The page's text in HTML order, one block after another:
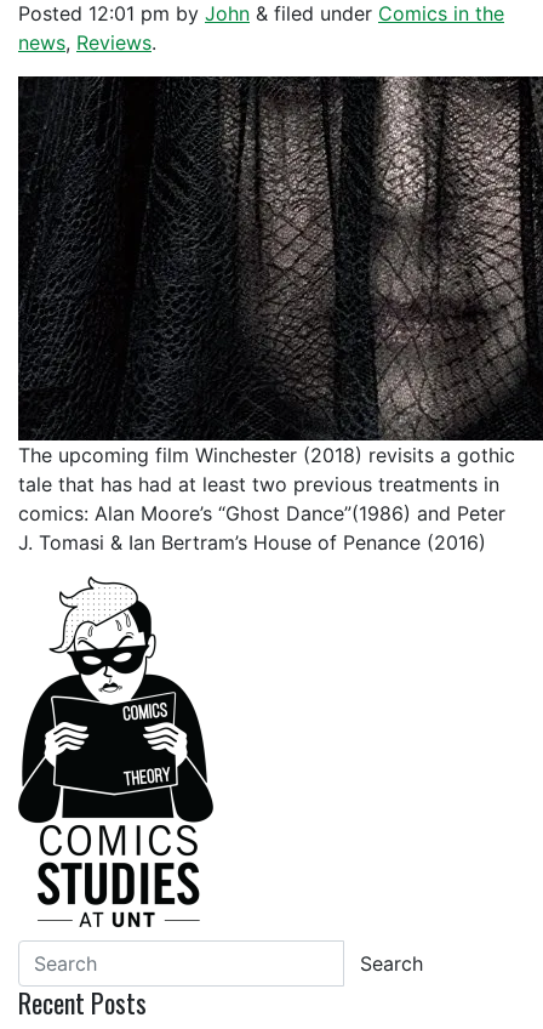
Posted 12:01 pm by John & filed under Comics in the
news, Reviews.
The upcoming film Winchester (2018) revisits a gothic
tale that has had at least two previous treatments in
comics: Alan Moore’s “Ghost Dance”(1986) and Peter
J. Tomasi & Ian Bertram’s House of Penance (2016)
Search
Recent Posts